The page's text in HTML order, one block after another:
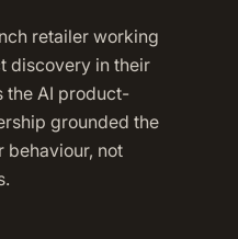
retailer working
discovery in their
the AI product-
grounded the
behaviour, not